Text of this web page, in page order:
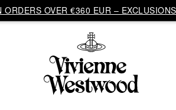
OVER €360 EUR –